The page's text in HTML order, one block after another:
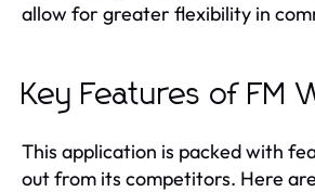
allow for greater flexibility in
Key Features of FM
This application is packed with
out from its competitors. Here